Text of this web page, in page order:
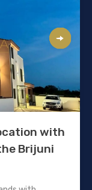
with
Brijuni